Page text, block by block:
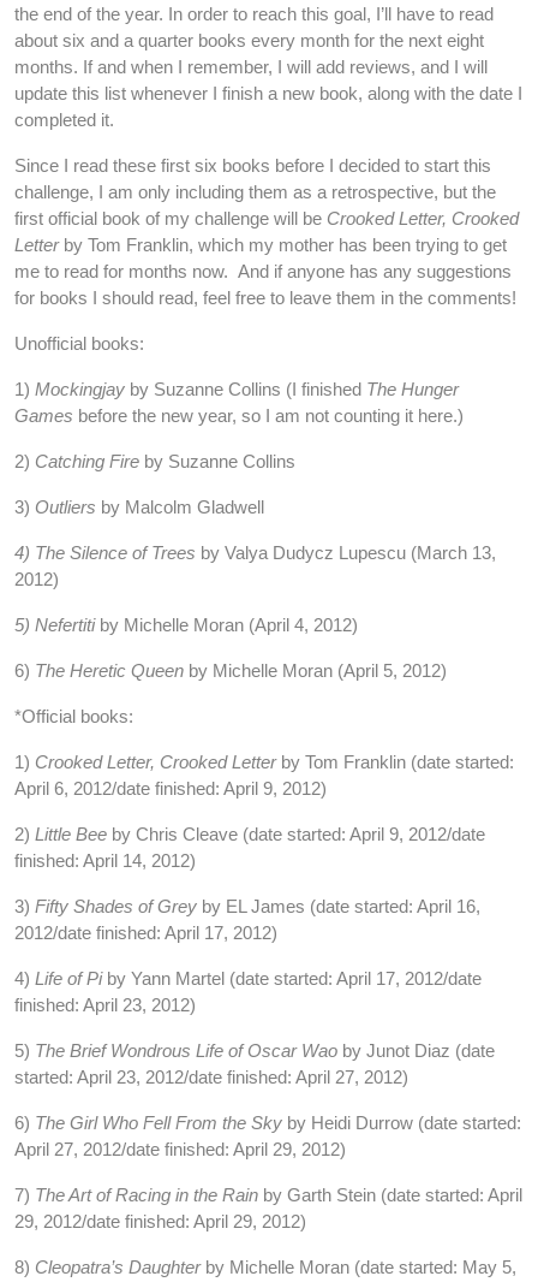
the end of the year. In order to reach this goal, I’ll have to read
about six and a quarter books every month for the next eight
months. If and when I remember, I will add reviews, and I will
update this list whenever I finish a new book, along with the date I
completed it.
Since I read these first six books before I decided to start this
challenge, I am only including them as a retrospective, but the
first official book of my challenge will be Crooked Letter, Crooked
Letter by Tom Franklin, which my mother has been trying to get
me to read for months now. And if anyone has any suggestions
for books I should read, feel free to leave them in the comments!
Unofficial books:
1) Mockingjay by Suzanne Collins (I finished The Hunger
Games before the new year, so I am not counting it here.)
2) Catching Fire by Suzanne Collins
3) Outliers by Malcolm Gladwell
4) The Silence of Trees by Valya Dudycz Lupescu (March 13,
2012)
5) Nefertiti by Michelle Moran (April 4, 2012)
6) The Heretic Queen by Michelle Moran (April 5, 2012)
*Official books:
1) Crooked Letter, Crooked Letterby Tom Franklin (date started:
April 6, 2012/date finished: April 9, 2012)
2) Little Bee by Chris Cleave (date started: April 9, 2012/date
finished: April 14, 2012)
3) Fifty Shades of Grey by EL James (date started: April 16,
2012/date finished: April 17, 2012)
4) Life of Piby Yann Martel (date started: April 17, 2012/date
finished: April 23, 2012)
5) The Brief Wondrous Life of Oscar Wao by Junot Diaz (date
started: April 23, 2012/date finished: April 27, 2012)
6) The Girl Who Fell From the Sky by Heidi Durrow (date started:
April 27, 2012/date finished: April 29, 2012)
7) The Art of Racing in the Rain by Garth Stein (date started: April
29, 2012/date finished: April 29, 2012)
8) Cleopatra’s Daughter by Michelle Moran (date started: May 5,